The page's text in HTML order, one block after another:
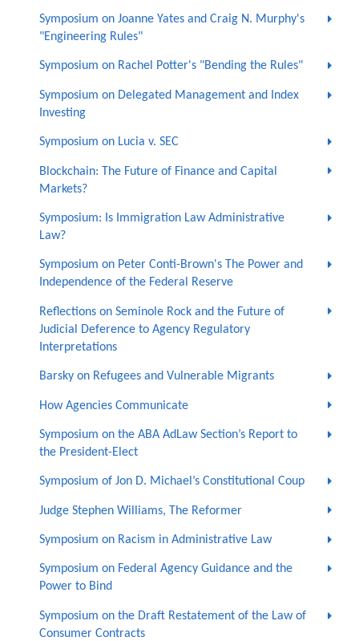
Symposium on Joanne Yates and Craig N. Murphy's
"Engineering Rules"
Symposium on Rachel Potter's "Bending the Rules"
Symposium on Delegated Management and Index
Investing
Symposium on Lucia v. SEC
Blockchain: The Future of Finance and Capital
Markets?
Symposium: Is Immigration Law Administrative
Law?
Symposium on Peter Conti-Brown's The Power and
Independence of the Federal Reserve
Reflections on Seminole Rock and the Future of
Judicial Deference to Agency Regulatory
Interpretations
Barsky on Refugees and Vulnerable Migrants
How Agencies Communicate
Symposium on the ABA AdLaw Section’s Report to
the President-Elect
Symposium of Jon D. Michael’s Constitutional Coup
Judge Stephen Williams, The Reformer
Symposium on Racism in Administrative Law
Symposium on Federal Agency Guidance and the
Power to Bind
Symposium on the Draft Restatement of the Law of
Consumer Contracts